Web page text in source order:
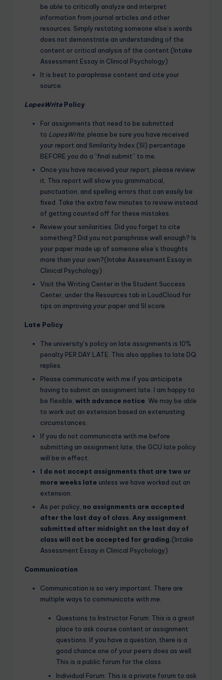
be able to critically analyze and interpret
information from journal articles and other
resources. Simply restating someone else’s words
does not demonstrate an understanding of the
content or critical analysis of the content.(Intake
Assessment Essay in Clinical Psychology)
It is best to paraphrase content and cite your
source.
LopesWrite Policy
For assignments that need to be submitted
to LopesWrite , please be sure you have received
your report and Similarity Index (SI) percentage
BEFORE you do a “final submit” to me.
Once you have received your report, please review
it. This report will show you grammatical,
punctuation, and spelling errors that can easily be
fixed. Take the extra few minutes to review instead
of getting counted off for these mistakes.
Review your similarities. Did you forget to cite
something? Did you not paraphrase well enough? Is
your paper made up of someone else’s thoughts
more than your own?(Intake Assessment Essay in
Clinical Psychology)
Visit the Writing Center in the Student Success
Center, under the Resources tab in LoudCloud for
tips on improving your paper and SI score.
Late Policy
The university’s policy on late assignments is 10%
penalty PER DAY LATE. This also applies to late DQ
replies.
Please communicate with me if you anticipate
having to submit an assignment late. I am happy to
be flexible, with advance notice . We may be able
to work out an extension based on extenuating
circumstances.
If you do not communicate with me before
submitting an assignment late, the GCU late policy
will be in effect.
I do not accept assignments that are two or
more weeks late unless we have worked out an
extension.
As per policy, no assignments are accepted
after the last day of class. Any assignment
submitted after midnight on the last day of
class will not be accepted for grading.(Intake
Assessment Essay in Clinical Psychology)
Communication
Communication is so very important. There are
multiple ways to communicate with me:
Questions to Instructor Forum: This is a great
place to ask course content or assignment
questions. If you have a question, there is a
good chance one of your peers does as well.
This is a public forum for the class.
Individual Forum: This is a private forum to ask